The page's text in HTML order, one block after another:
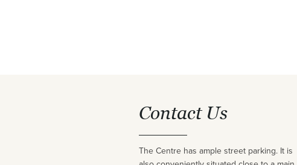
Contact Us
The Centre has ample street parking. It is